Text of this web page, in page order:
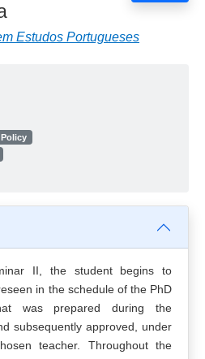
Estudos Portugueses
II, the student begins to
in the schedule of the PhD
was prepared during the
subsequently approved, under
teacher. Throughout the